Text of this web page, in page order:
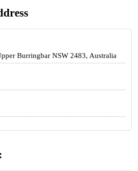
Burringbar NSW 2483, Australia